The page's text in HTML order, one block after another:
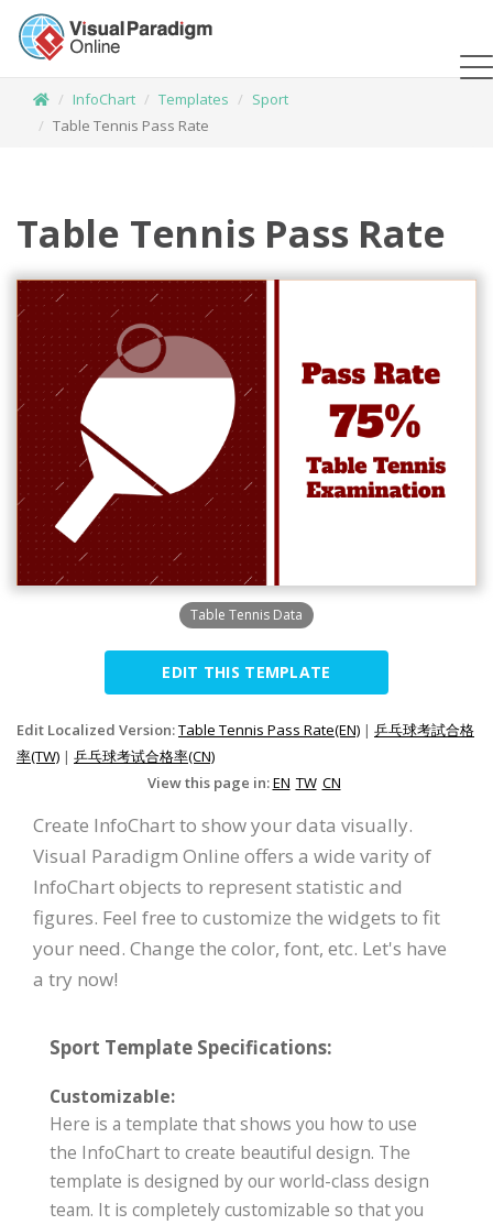
InfoChart Templates
Sport
Table Tennis Pass Rate
Table Tennis Pass Rate
Table Tennis Data
EDIT THIS TEMPLATE
Edit Localized Version:Table Tennis Pass Rate(EN) | 乒乓球考試合格
率(TW) | 乒乓球考试合格率(CN)
View this page in:EN TW CN
Create InfoChart to show your data visually.
Visual Paradigm Online offers a wide varity of
InfoChart objects to represent statistic and
figures. Feel free to customize the widgets to fit
your need. Change the color, font, etc. Let's have
a try now!
Sport Template Specifications:
Customizable:
Here is a template that shows you how to use
the InfoChart to create beautiful design. The
template is designed by our world-class design
team. It is completely customizable so that you